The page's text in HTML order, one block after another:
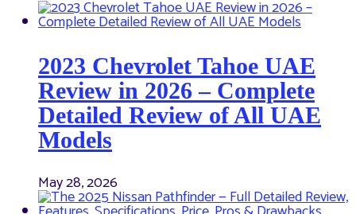
2023 Chevrolet Tahoe UAE
Review in 2026 – Complete
Detailed Review of All UAE
Models
May 28, 2026